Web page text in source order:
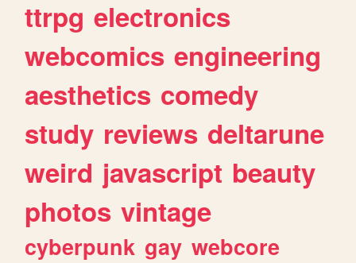
ttrpg electronics
webcomics engineering
aesthetics comedy
study reviews deltarune
weird javascript beauty
photos vintage
cyberpunk gay webcore